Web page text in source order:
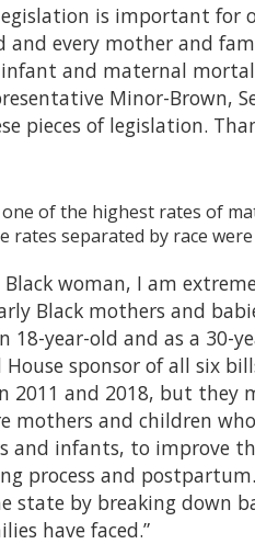
is important for
and every mother and
and maternal
Minor-Brown,
pieces of legislation.
of the highest rates of
rates separated by race
Black woman, I am
Black mothers and
18-year-old and as a 30-
sponsor of all six
2011 and 2018, but
mothers and children
and infants, to improve
process and
state by breaking down
have faced.”